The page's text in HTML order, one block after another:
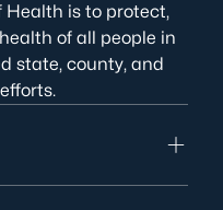
is to protect,
of all people in
state, county, and